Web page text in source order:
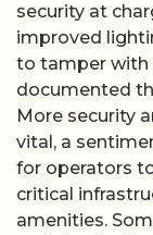
security at
improved
to tamper with
documented
More security
vital, a
for operators
critical
amenities.